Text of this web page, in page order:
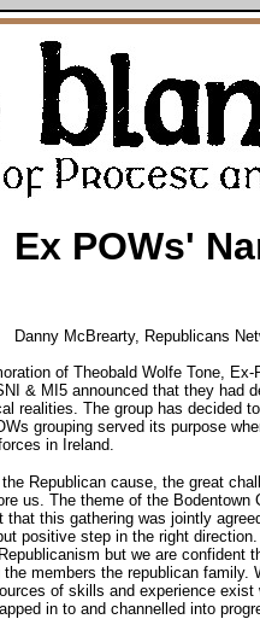
Ex POWs'
Danny McBrearty, Republicans
of Theobald Wolfe Tone, Ex-
& MI5 announced that they had
realities. The group has decided
grouping served its purpose
in Ireland.
Republican cause, the great
us. The theme of the Bodentown
this gathering was jointly
positive step in the right
but we are confident
members the republican family.
of skills and experience exist
in to and channelled into